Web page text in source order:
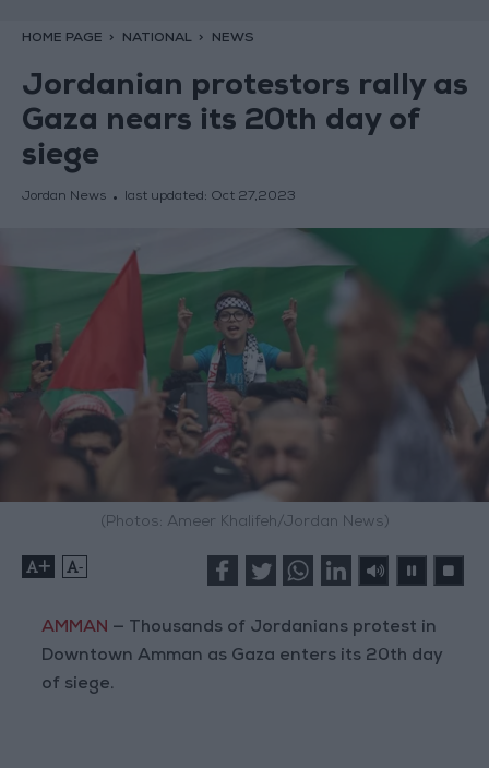
HOME PAGE NATIONAL NEWS
Jordanian protestors rally as
Gaza nears its 20th day of
siege
Jordan News last updated: Oct 27,2023
(Photos: Ameer Khalifeh/Jordan News)
+ -
AMMAN — Thousands of Jordanians protest in
Downtown Amman as Gaza enters its 20th day
of siege.